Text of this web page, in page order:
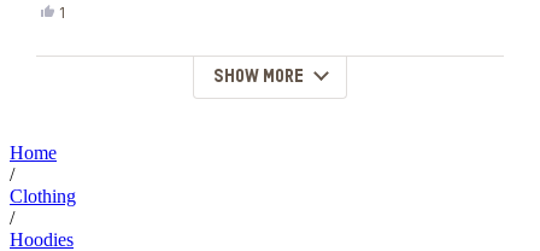
Yes,
1
Loading...
SHOW MORE
Home
/
Clothing
/
Hoodies